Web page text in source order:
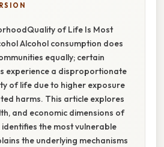
of Life Is Most
Alcohol consumption does
equally; certain
experience a disproportionate
of life due to higher exposure
harms. This article explores
and economic dimensions of
the most vulnerable
the underlying mechanisms